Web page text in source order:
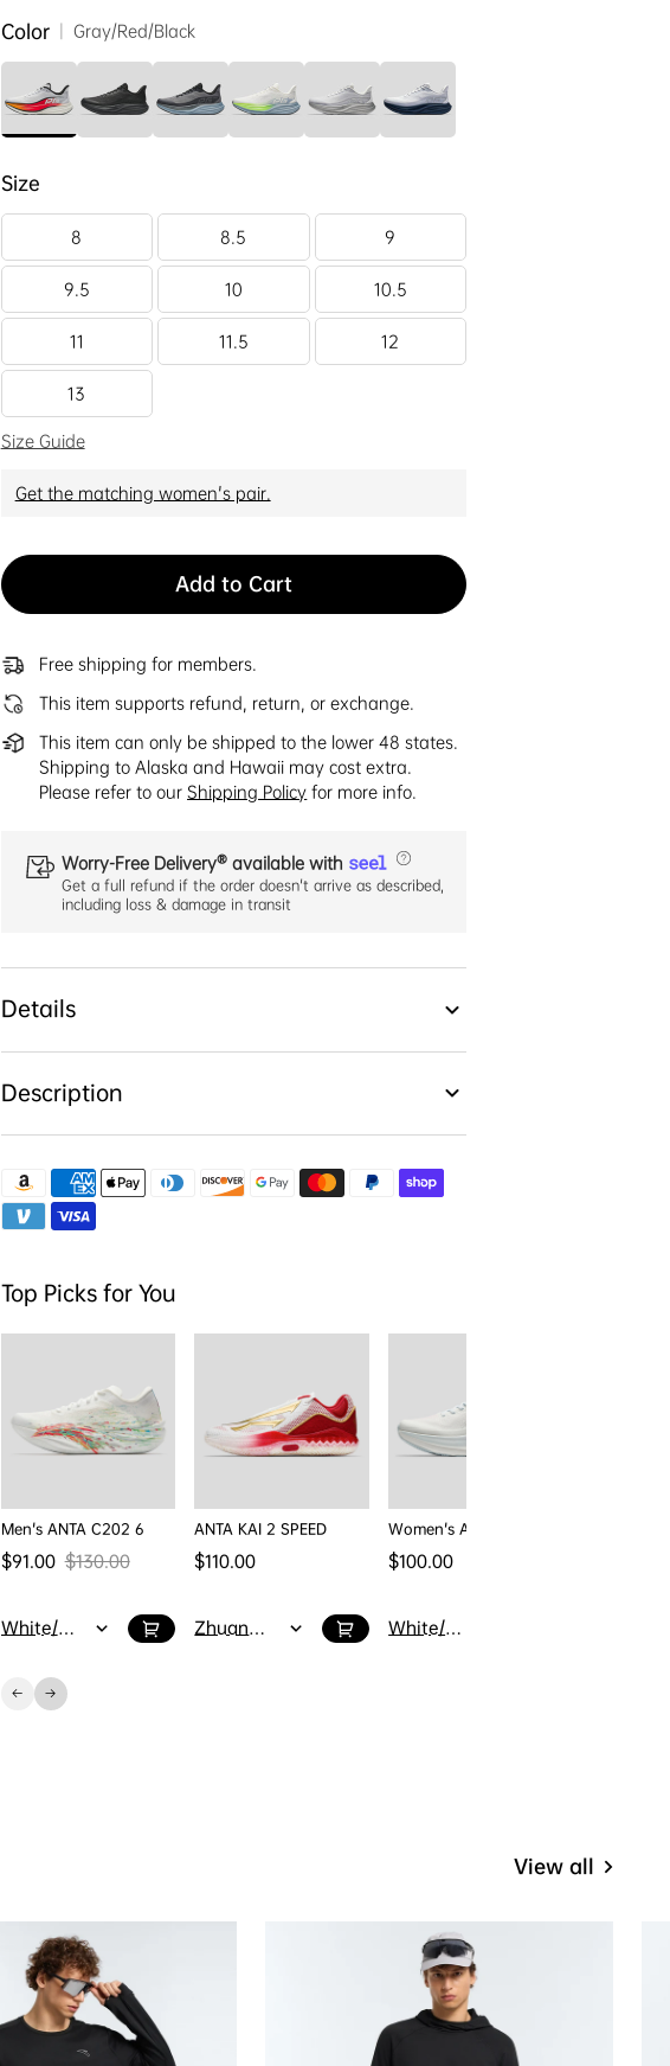
Color Gray/Red/Black
Size
8 8.5 9
9.5 10 10.5
11 11.5 12
13
Size Guide
Get the matching women's pair.
Add to Cart
Free shipping for members.
This item supports refund, return, or exchange.
This item can only be shipped to the lower 48 states.
Shipping to Alaska and Hawaii may cost extra.
Please refer to ourShipping Policy for more info.
Worry-Free Delivery® available with
Get a full refund if the order doesn't arrive as described,
including loss & damage in transit
Details
Description
Top Picks for You
Men's ANTA C202 6
Sale price
$91.00 Regular price
$130.00
White/Orange/Green / 7
ANTA KAI 2 SPEED
Regular price
$110.00
Zhuangyuan / 6.5
Women's ANTA PG7 3
Regular price
$100.00
White/Blue / 6.5
View all